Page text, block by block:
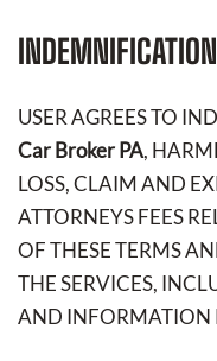
USER AGREES TO
Car Broker PA,
LOSS, CLAIM AND
ATTORNEYS FEES
OF THESE TERMS
THE SERVICES,
AND INFORMATION